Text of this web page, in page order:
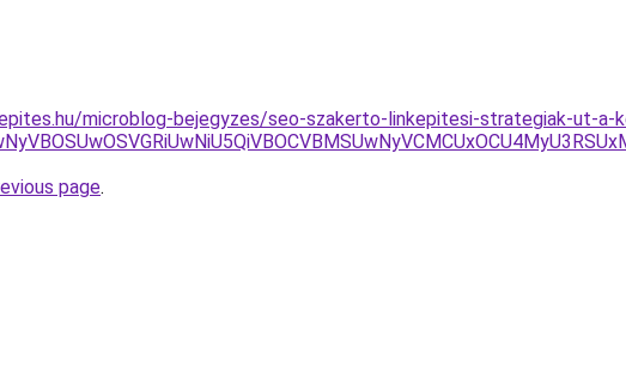
microblog-bejegyzes/seo-szakerto-linkepitesi-strategiak-ut-a-
page.